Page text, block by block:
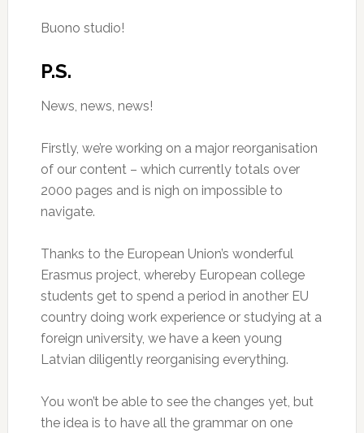
Buono studio!
P.S.
News, news, news!
Firstly, we’re working on a major reorganisation
of our content – which currently totals over
2000 pages and is nigh on impossible to
navigate.
Thanks to the European Union’s wonderful
Erasmus project, whereby European college
students get to spend a period in another EU
country doing work experience or studying at a
foreign university, we have a keen young
Latvian diligently reorganising everything.
You won’t be able to see the changes yet, but
the idea is to have all the grammar on one